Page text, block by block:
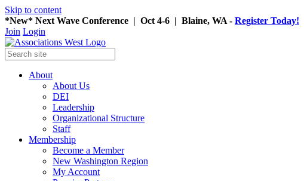
Skip to content
*New* Next Wave Conference | Oct 4-6 | Blaine, WA - Register Today!
Join Login
About
About Us
DEI
Leadership
Organizational Structure
Staff
Membership
Become a Member
New Washington Region
My Account